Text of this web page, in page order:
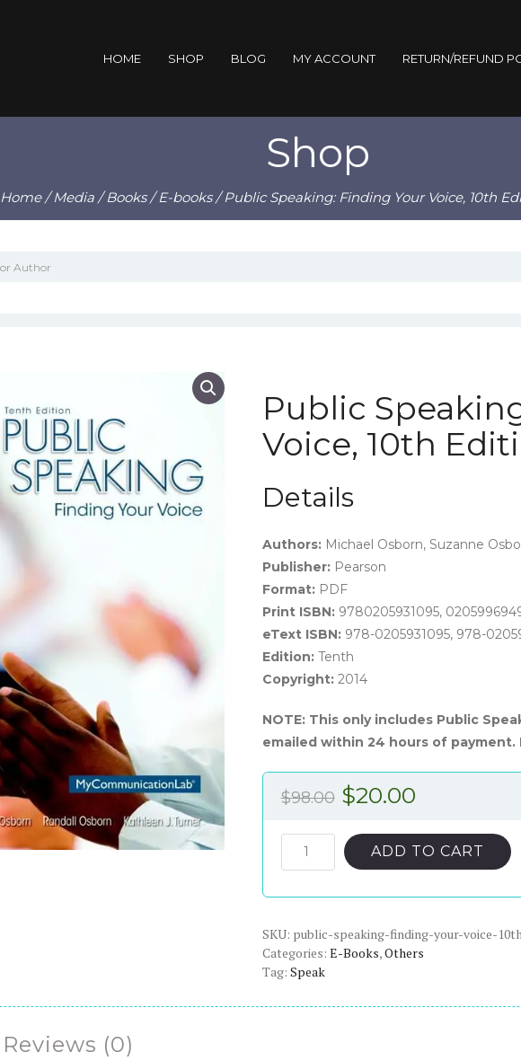
HOME SHOP BLOG MY ACCOUNT RETURN/REFUND
Shop
Home/Media/Books/E-books/ Public Speaking: Finding Your Voice, 10th
Public
Voice, 10th
Details
Authors:Michael Osborn, Suzanne
Publisher:Pearson
Format:PDF
Print ISBN:9780205931095,
eText ISBN:978-0205931095, 978-
Edition:Tenth
Copyright:2014
NOTE: This only includes Public
emailed within 24 hours of
$98.00 Original
was:
$98.00.
$20.00Current
is:
$20.00.
Public
Speaking:
Voice,
10th
Edition
ADD TO CART
SKU: public-speaking-finding-your-voice-
Categories: E-Books,Others
Tag: Speak
Reviews (0)